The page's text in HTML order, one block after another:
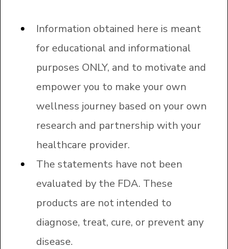
Information obtained here is meant
for educational and informational
purposes ONLY, and to motivate and
empower you to make your own
wellness journey based on your own
research and partnership with your
healthcare provider.
The statements have not been
evaluated by the FDA. These
products are not intended to
diagnose, treat, cure, or prevent any
disease.